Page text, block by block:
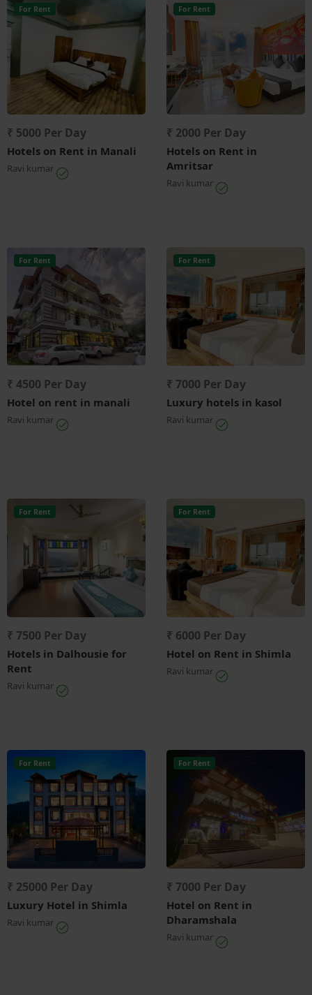
For Rent
₹ 5000 Per Day
Hotels on Rent in Manali
Ravi kumar
For Rent
₹ 2000 Per Day
Hotels on Rent in
Amritsar
Ravi kumar
For Rent
₹ 4500 Per Day
Hotel on rent in manali
Ravi kumar
For Rent
₹ 7000 Per Day
Luxury hotels in kasol
Ravi kumar
For Rent
₹ 7500 Per Day
Hotels in Dalhousie for
Rent
Ravi kumar
For Rent
₹ 6000 Per Day
Hotel on Rent in Shimla
Ravi kumar
For Rent
₹ 25000 Per Day
Luxury Hotel in Shimla
Ravi kumar
For Rent
₹ 7000 Per Day
Hotel on Rent in
Dharamshala
Ravi kumar